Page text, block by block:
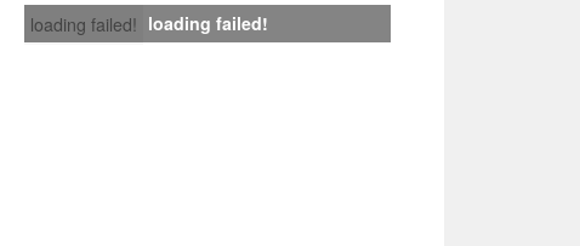
loading failed! loading failed!